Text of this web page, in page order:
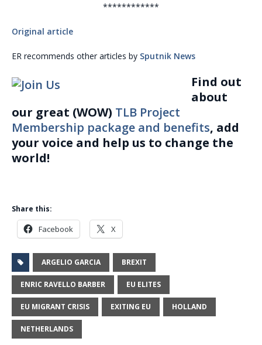
************
Original article
ER recommends other articles by Sputnik News
Find out
about
our great (WOW) TLB Project
Membership package and benefits, add
your voice and help us to change the
world!
Share this:
Facebook X
ARGELIO GARCIA BREXIT
ENRIC RAVELLO BARBER EU ELITES
EU MIGRANT CRISIS EXITING EU HOLLAND
NETHERLANDS